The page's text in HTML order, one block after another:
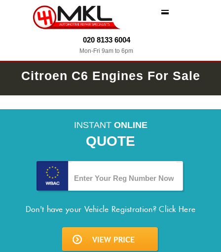
020 8133 6004
Mon-Fri 9am to 6pm
Citroen C6 Engines For Sale
INSTANT ONLINE
QUOTE
Don't have your Vehicle Registration?Click Here